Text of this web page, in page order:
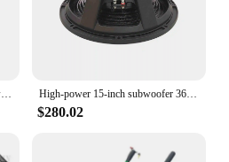
0.8HP self priming pump station water booster pump with Pressure Tank Garden Sprinkler System 600W Automatic Jet Pump 19L Boiler High-power 15-inch subwoofer 3600 watts 6-inch voice coil 5-layer magnet carbon cone
$280.02